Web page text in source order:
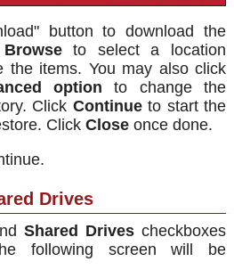
button to download the
Browseto select a location
the items. You may also click
option to change the
Click Continueto start the
Click Close once done.
Drives
Shared Drivescheckboxes
following screen will be